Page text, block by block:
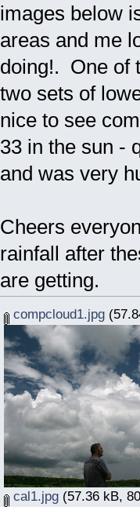
images below
areas and me
doing!. One of
two sets of
nice to see
33 in the sun -
and was very
Cheers
rainfall after
are getting.
compcloud1.jpg
cal1.jpg(57.36 kB,